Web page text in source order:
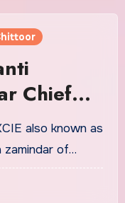
Chief
Raja
also known as
zamindar of…